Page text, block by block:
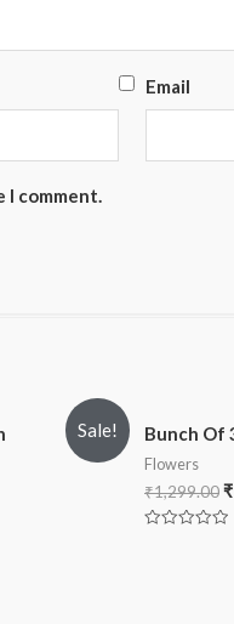
Email
comment.
Sale! Bunch Of
Flowers
₹1,299.00₹